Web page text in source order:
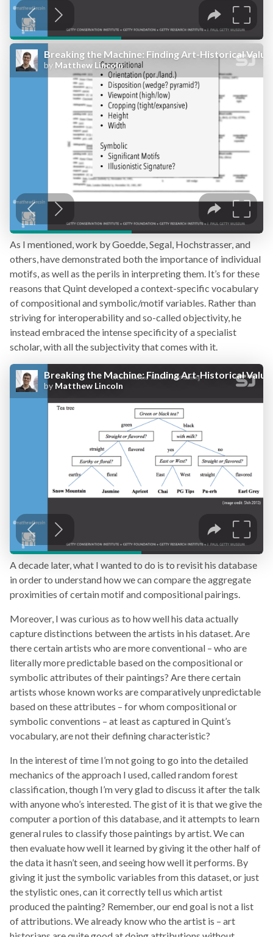
As I mentioned, work by Goedde, Segal, Hochstrasser, and
others, have demonstrated both the importance of individual
motifs, as well as the perils in interpreting them. It’s for these
reasons that Quint developed a context-specific vocabulary
of compositional and symbolic/motif variables. Rather than
striving for interoperability and so-called objectivity, he
instead embraced the intense specificity of a specialist
scholar, with all the subjectivity that comes with it.
A decade later, what I wanted to do is to revisit his database
in order to understand how we can compare the aggregate
proximities of certain motif and compositional pairings.
Moreover, I was curious as to how well his data actually
capture distinctions between the artists in his dataset. Are
there certain artists who are more conventional – who are
literally more predictable based on the compositional or
symbolic attributes of their paintings? Are there certain
artists whose known works are comparatively unpredictable
based on these attributes – for whom compositional or
symbolic conventions – at least as captured in Quint’s
vocabulary, are not their defining characteristic?
In the interest of time I’m not going to go into the detailed
mechanics of the approach I used, called random forest
classification, though I’m very glad to discuss it after the talk
with anyone who’s interested. The gist of it is that we give the
computer a portion of this database, and it attempts to learn
general rules to classify those paintings by artist. We can
then evaluate how well it learned by giving it the other half of
the data it hasn’t seen, and seeing how well it performs. By
giving it just the symbolic variables from this dataset, or just
the stylistic ones, can it correctly tell us which artist
produced the painting? Remember, our end goal is not a list
of attributions. We already know who the artist is – art